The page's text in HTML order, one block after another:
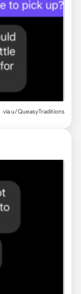
viau/QueasyTraditions